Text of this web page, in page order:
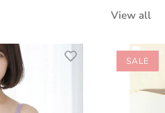
View all
SALE